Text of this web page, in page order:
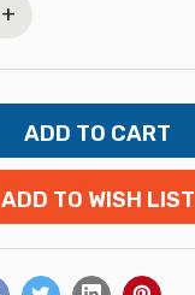
+
ADD TO WISH LIST